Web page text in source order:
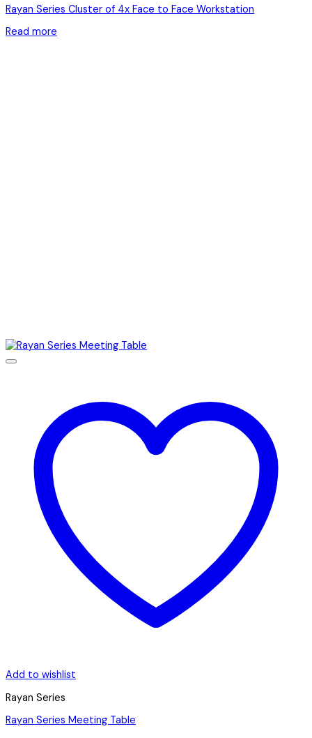
Rayan Series Cluster of 4x Face to Face Workstation
Read more
Add to wishlist
Rayan Series
Rayan Series Meeting Table